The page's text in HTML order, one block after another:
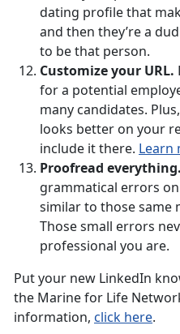
dating profile that
and then they’re a
to be that person.
Customize your URL.
for a potential
many candidates.
looks better on your
include it there. Learn
Proofread everything.
grammatical errors
similar to those same
Those small errors
professional you are.
Put your new LinkedIn
the Marine for Life
information, click here.